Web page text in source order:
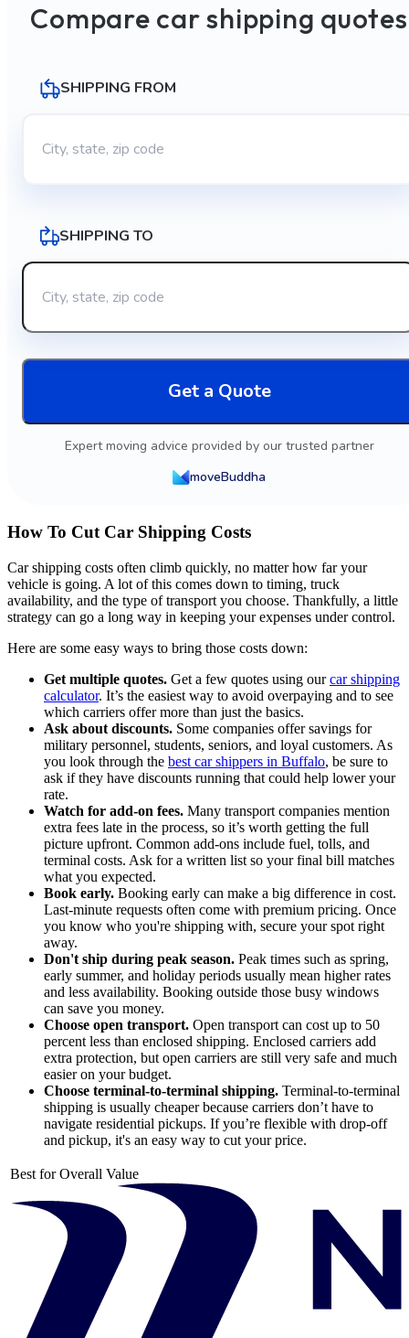
Compare car shipping quotes
SHIPPING FROM
SHIPPING TO
Get a Quote
Expert moving advice provided by our trusted partner
moveBuddha
How To Cut Car Shipping Costs
Car shipping costs often climb quickly, no matter how far your
vehicle is going. A lot of this comes down to timing, truck
availability, and the type of transport you choose. Thankfully, a little
strategy can go a long way in keeping your expenses under control.
Here are some easy ways to bring those costs down:
Get multiple quotes. Get a few quotes using ourcar shipping
calculator. It’s the easiest way to avoid overpaying and to see
which carriers offer more than just the basics.
Ask about discounts. Some companies offer savings for
military personnel, students, seniors, and loyal customers. As
you look through the best car shippers in Buffalo, be sure to
ask if they have discounts running that could help lower your
rate.
Watch for add-on fees. Many transport companies mention
extra fees late in the process, so it’s worth getting the full
picture upfront. Common add-ons include fuel, tolls, and
terminal costs. Ask for a written list so your final bill matches
what you expected.
Book early. Booking early can make a big difference in cost.
Last-minute requests often come with premium pricing. Once
you know who you're shipping with, secure your spot right
away.
Don't ship during peak season. Peak times such as spring,
early summer, and holiday periods usually mean higher rates
and less availability. Booking outside those busy windows
can save you money.
Choose open transport. Open transport can cost up to 50
percent less than enclosed shipping. Enclosed carriers add
extra protection, but open carriers are still very safe and much
easier on your budget.
Choose terminal-to-terminal shipping. Terminal-to-terminal
shipping is usually cheaper because carriers don’t have to
navigate residential pickups. If you’re flexible with drop-off
and pickup, it's an easy way to cut your price.
Best for Overall Value